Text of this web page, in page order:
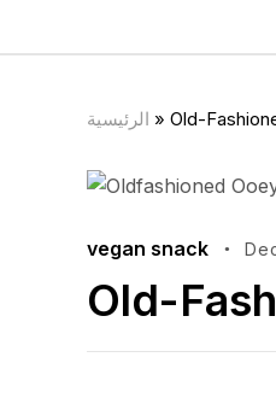
الرئيسية » Old-
vegan snack
Old-